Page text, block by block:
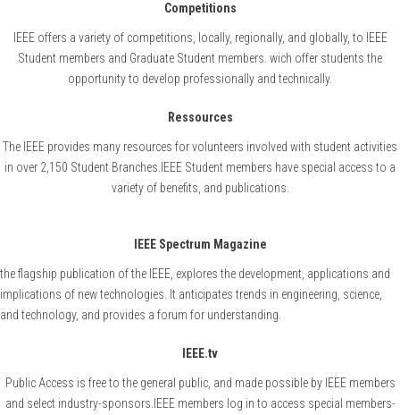
Competitions
IEEE offers a variety of competitions, locally, regionally, and globally, to IEEE
Student members and Graduate Student members. wich offer students the
opportunity to develop professionally and technically.
Ressources
The IEEE provides many resources for volunteers involved with student activities
in over 2,150 Student Branches.IEEE Student members have special access to a
variety of benefits, and publications.
IEEE Spectrum Magazine
the flagship publication of the IEEE, explores the development, applications and
implications of new technologies. It anticipates trends in engineering, science,
and technology, and provides a forum for understanding.
IEEE.tv
Public Access is free to the general public, and made possible by IEEE members
and select industry-sponsors.IEEE members log in to access special members-